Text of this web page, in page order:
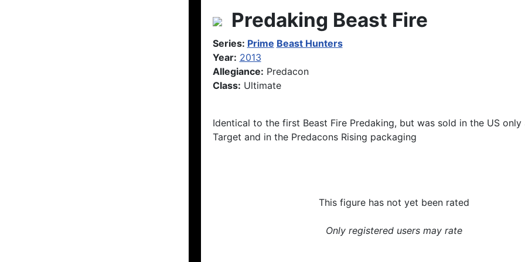
Predaking Beast Fire
Series: Prime Beast Hunters
Year: 2013
Allegiance: Predacon
Class: Ultimate
Identical to the first Beast Fire Predaking, but was sold in the US only
Target and in the Predacons Rising packaging
This figure has not yet been rated
Only registered users may rate